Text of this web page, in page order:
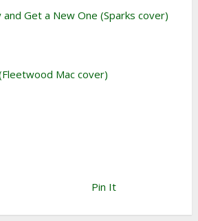
Get a New One (Sparks cover)
Mac cover)
Pin It